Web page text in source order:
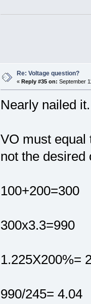
Re: Voltage question?
« Reply #35 on: September
Nearly nailed
VO must equal
not the desired
100+200=300
300x3.3=990
1.225X200%=
990/245= 4.04